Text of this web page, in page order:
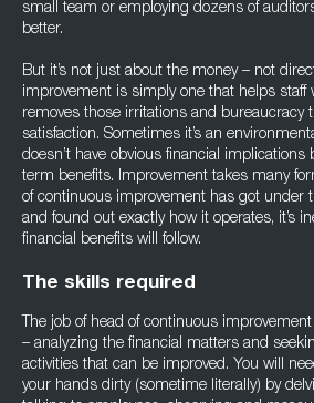
small team or employing dozens of
better.
But it’s not just about the money – not
improvement is simply one that helps staff
removes those irritations and bureaucracy
satisfaction. Sometimes it’s an
doesn’t have obvious financial implications
term benefits. Improvement takes many
of continuous improvement has got under
and found out exactly how it operates, it’s
financial benefits will follow.
The skills required
The job of head of continuous
– analyzing the financial matters and
activities that can be improved. You will
your hands dirty (sometime literally) by